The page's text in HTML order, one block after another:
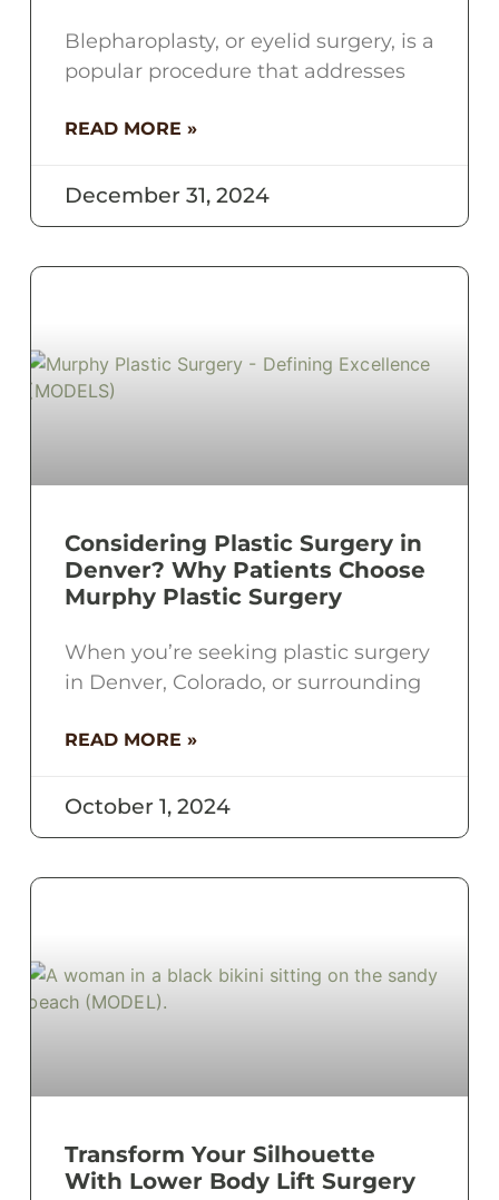
Blepharoplasty, or eyelid surgery, is a
popular procedure that addresses
READ MORE »
December 31, 2024
Considering Plastic Surgery in
Denver? Why Patients Choose
Murphy Plastic Surgery
When you’re seeking plastic surgery
in Denver, Colorado, or surrounding
READ MORE »
October 1, 2024
Transform Your Silhouette
With Lower Body Lift Surgery